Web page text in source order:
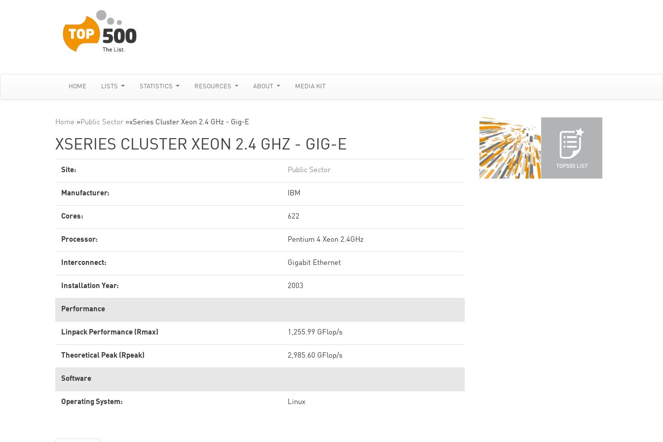
HOME LISTS STATISTICS RESOURCES ABOUT MEDIA KIT
Home »Public Sector »xSeries Cluster Xeon 2.4 GHz - Gig-E
XSERIES CLUSTER XEON 2.4 GHZ - GIG-E
Site: Public Sector
Manufacturer: IBM
Cores: 622
Processor: Pentium 4 Xeon 2.4GHz
Interconnect: Gigabit Ethernet
Installation Year: 2003
Performance
Linpack Performance (Rmax) 1,255.99 GFlop/s
Theoretical Peak (Rpeak) 2,985.60 GFlop/s
Software
Operating System: Linux